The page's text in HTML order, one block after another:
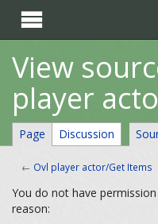

View
player
Page Discussion
← Ovl player actor/Get Items
You do not have
reason: